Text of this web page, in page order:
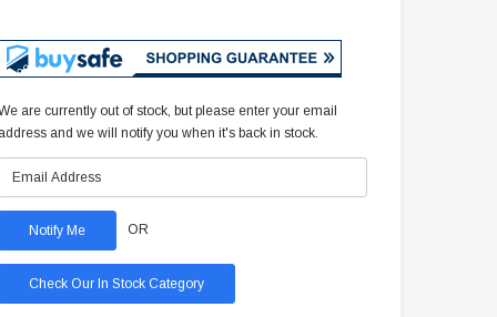
are currently out of stock, but please enter your email
address and we will notify you when it's back in stock.
OR
Check Our In Stock Category